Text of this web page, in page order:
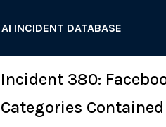
AI INCIDENT DATABASE
Incident 380:
Categories